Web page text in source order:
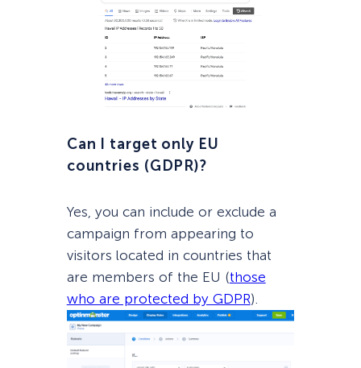
Can I target only EU
countries (GDPR)?
Yes, you can include or exclude a
campaign from appearing to
visitors located in countries that
are members of the EU (those
who are protected by GDPR).